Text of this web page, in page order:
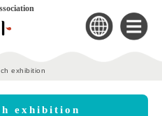
exhibition
exhibition